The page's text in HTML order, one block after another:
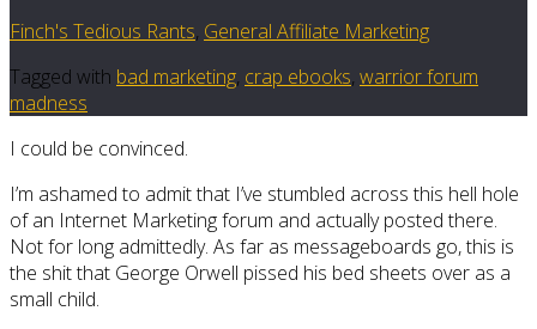
Finch's Tedious Rants, General Affiliate Marketing
Tagged with bad marketing, crap ebooks, warrior forum
madness
I could be convinced.
I’m ashamed to admit that I’ve stumbled across this hell hole
of an Internet Marketing forum and actually posted there.
Not for long admittedly. As far as messageboards go, this is
the shit that George Orwell pissed his bed sheets over as a
small child.